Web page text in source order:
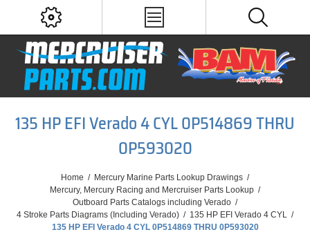
135 HP EFI Verado 4 CYL 0P514869 THRU
0P593020
Home / Mercury Marine Parts Lookup Drawings /
Mercury, Mercury Racing and Mercruiser Parts Lookup /
Outboard Parts Catalogs including Verado /
4 Stroke Parts Diagrams (Including Verado) / 135 HP EFI Verado 4 CYL /
135 HP EFI Verado 4 CYL 0P514869 THRU 0P593020